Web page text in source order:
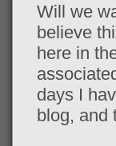
Will we
believe
here in
days I
blog, and